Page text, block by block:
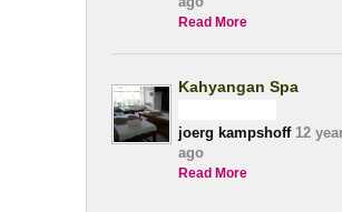
Read More
Kahyangan Spa
joerg kampshoff12
ago
Read More